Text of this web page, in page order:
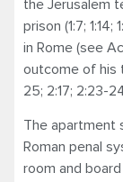
the Jerusalem
prison (1:7;
in Rome (see
outcome of his
25; 2:17; 2:23-
The apartment
Roman penal
room and